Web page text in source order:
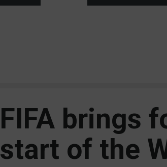
FIFA brings
start of the